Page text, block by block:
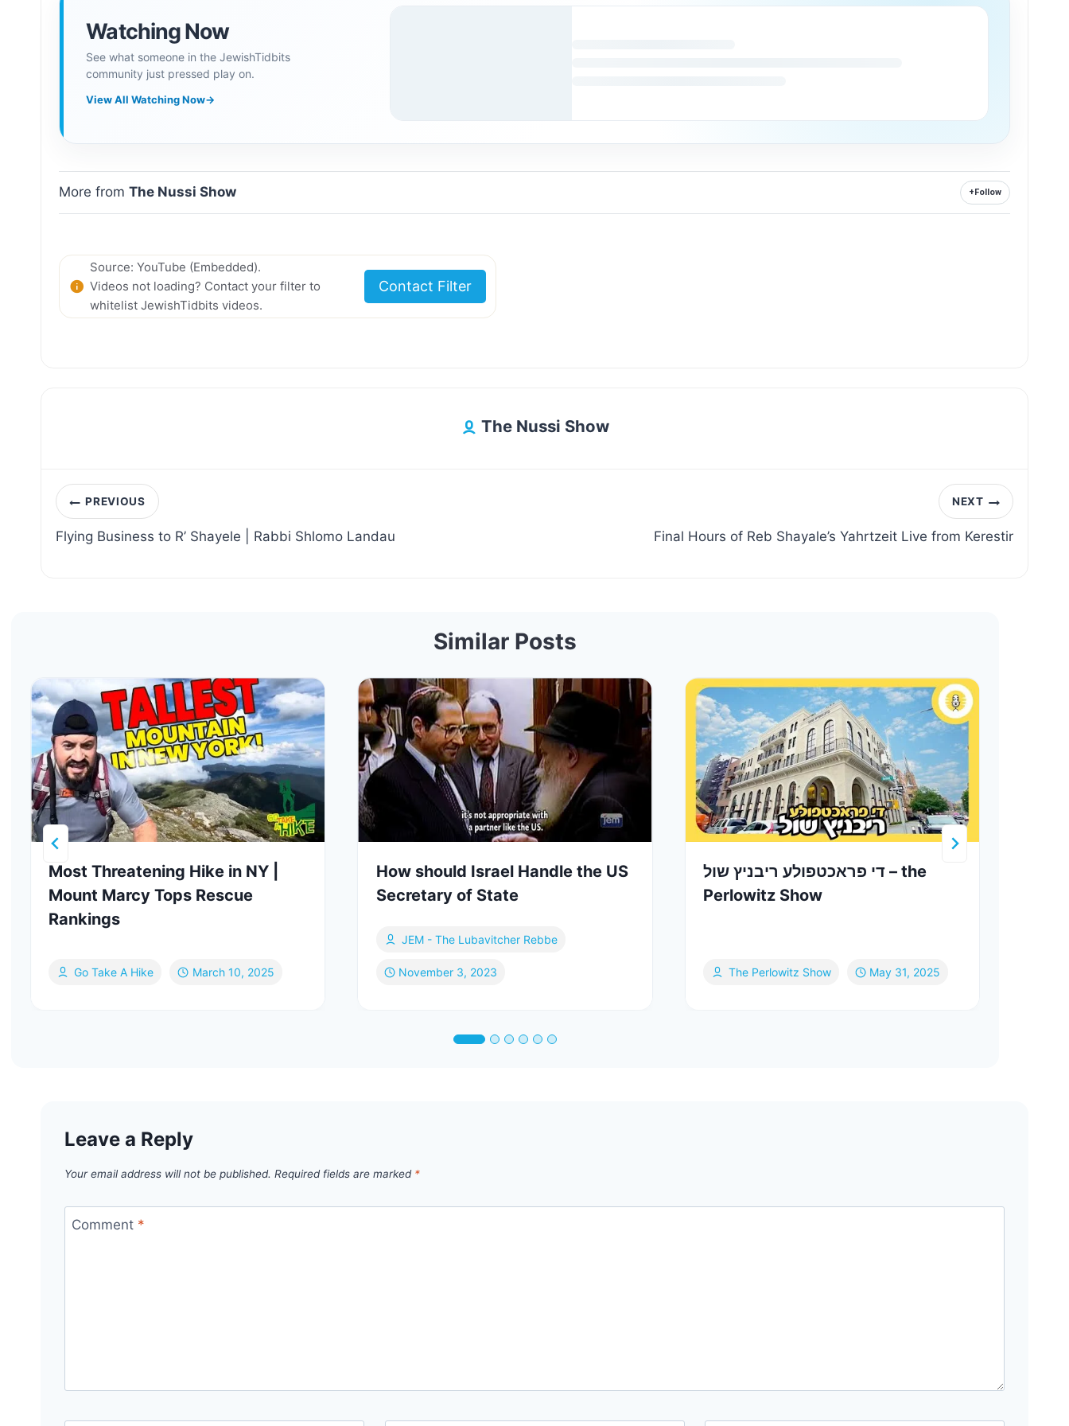
Watching Now
See what someone in the JewishTidbits
community just pressed play on.
View All Watching Now→
More fromThe Nussi Show + Follow
Source: YouTube (Embedded).
Videos not loading? Contact your filter to
whitelist JewishTidbits videos.
Contact Filter
The Nussi Show
Post
navigation
PREVIOUS
Flying Business to R’ Shayele | Rabbi Shlomo Landau
NEXT
Final Hours of Reb Shayale’s Yahrtzeit Live from Kerestir
Similar Posts
Most Threatening Hike in NY |
Mount Marcy Tops Rescue
Rankings
Go Take A Hike March 10, 2025
How should Israel Handle the US
Secretary of State
JEM - The Lubavitcher Rebbe
November 3, 2023
די פראכטפולע ריבניץ שול – the
Perlowitz Show
The Perlowitz Show May 31, 2025
Leave a Reply
Your email address will not be published. Required fields are marked *
Comment *